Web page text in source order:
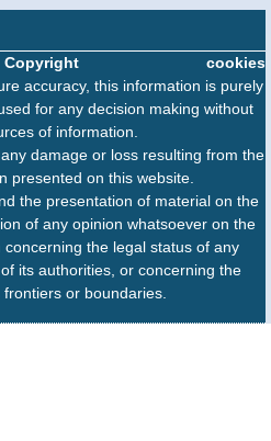
cookies
Copyright
accuracy, this information is purely
for any decision making without
of information.
damage or loss resulting from the
presented on this website.
the presentation of material on the
of any opinion whatsoever on the
the legal status of any
its authorities, or concerning the
or boundaries.